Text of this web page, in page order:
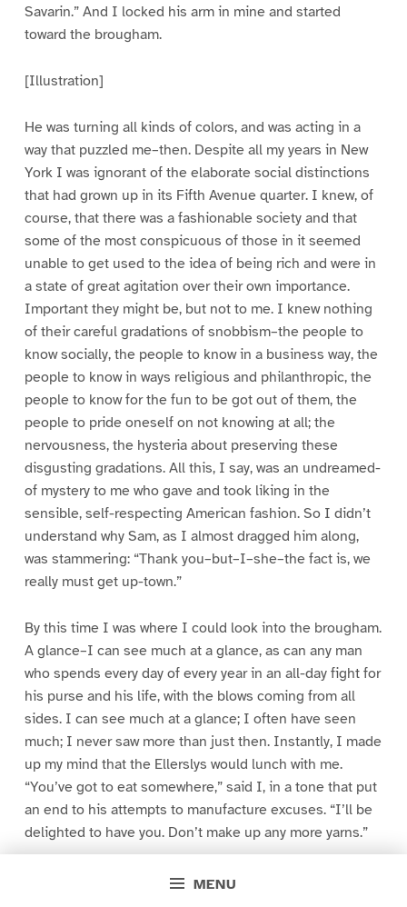
MENU
Savarin.” And I locked his arm in mine and started
toward the brougham.
[Illustration]
He was turning all kinds of colors, and was acting in a
way that puzzled me–then. Despite all my years in New
York I was ignorant of the elaborate social distinctions
that had grown up in its Fifth Avenue quarter. I knew, of
course, that there was a fashionable society and that
some of the most conspicuous of those in it seemed
unable to get used to the idea of being rich and were in
a state of great agitation over their own importance.
Important they might be, but not to me. I knew nothing
of their careful gradations of snobbism–the people to
know socially, the people to know in a business way, the
people to know in ways religious and philanthropic, the
people to know for the fun to be got out of them, the
people to pride oneself on not knowing at all; the
nervousness, the hysteria about preserving these
disgusting gradations. All this, I say, was an undreamed-
of mystery to me who gave and took liking in the
sensible, self-respecting American fashion. So I didn’t
understand why Sam, as I almost dragged him along,
was stammering: “Thank you–but–I–she–the fact is, we
really must get up-town.”
By this time I was where I could look into the brougham.
A glance–I can see much at a glance, as can any man
who spends every day of every year in an all-day fight for
his purse and his life, with the blows coming from all
sides. I can see much at a glance; I often have seen
much; I never saw more than just then. Instantly, I made
up my mind that the Ellerslys would lunch with me.
“You’ve got to eat somewhere,” said I, in a tone that put
an end to his attempts to manufacture excuses. “I’ll be
delighted to have you. Don’t make up any more yarns.”
He slowly opened the door. “Anita,” said he, “Mr.